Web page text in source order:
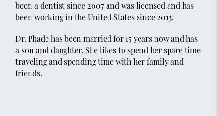
been a dentist since 2007 and was licensed and has
been working in the United States since 2013.
Dr. Phade has been married for 15 years now and has
a son and daughter. She likes to spend her spare time
traveling and spending time with her family and
friends.